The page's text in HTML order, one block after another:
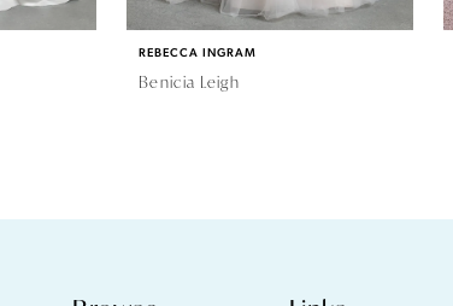
REBECCA INGRAM
Benicia Leigh